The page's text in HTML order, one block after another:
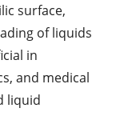
surface,
of liquids
in
and medical
liquid